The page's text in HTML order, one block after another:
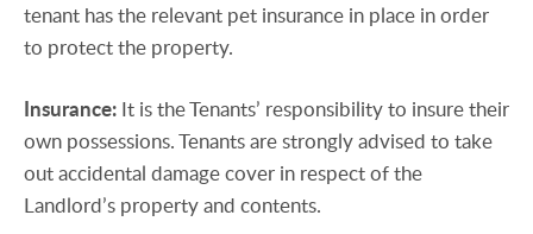
tenant has the relevant pet insurance in place in order
to protect the property.
Insurance: It is the Tenants’ responsibility to insure their
own possessions. Tenants are strongly advised to take
out accidental damage cover in respect of the
Landlord’s property and contents.